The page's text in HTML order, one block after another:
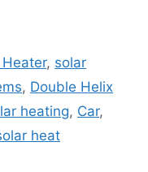
, solar
, Double Helix
heating, Car,
heat